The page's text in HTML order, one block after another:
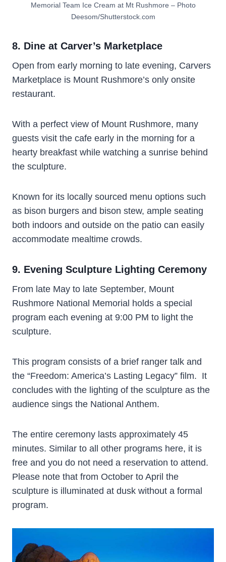
Memorial Team Ice Cream at Mt Rushmore – Photo
Deesom/Shutterstock.com
8. Dine at Carver’s Marketplace
Open from early morning to late evening, Carvers
Marketplace is Mount Rushmore’s only onsite
restaurant.
With a perfect view of Mount Rushmore, many
guests visit the cafe early in the morning for a
hearty breakfast while watching a sunrise behind
the sculpture.
Known for its locally sourced menu options such
as bison burgers and bison stew, ample seating
both indoors and outside on the patio can easily
accommodate mealtime crowds.
9. Evening Sculpture Lighting Ceremony
From late May to late September, Mount
Rushmore National Memorial holds a special
program each evening at 9:00 PM to light the
sculpture.
This program consists of a brief ranger talk and
the “Freedom: America’s Lasting Legacy” film. It
concludes with the lighting of the sculpture as the
audience sings the National Anthem.
The entire ceremony lasts approximately 45
minutes. Similar to all other programs here, it is
free and you do not need a reservation to attend.
Please note that from October to April the
sculpture is illuminated at dusk without a formal
program.